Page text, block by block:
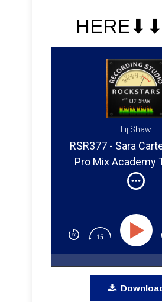
Lij Shaw
RSR377 - Sara
Pro Mix Academy
and Youtube